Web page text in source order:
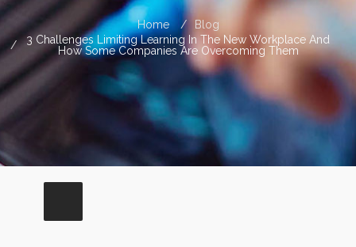
Home
Blog
3 Challenges Limiting Learning In The New Workplace And
How Some Companies Are Overcoming Them